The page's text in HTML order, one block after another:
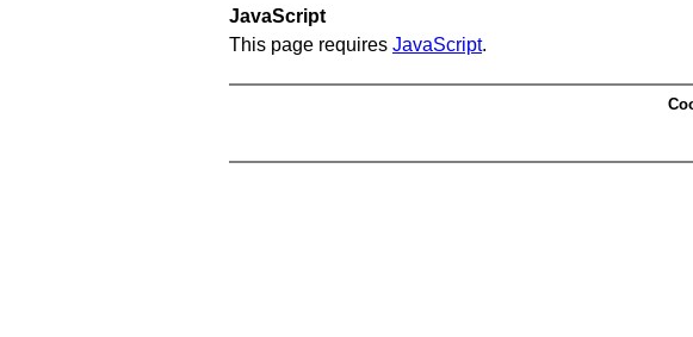
JavaScript
This page requires JavaScript.